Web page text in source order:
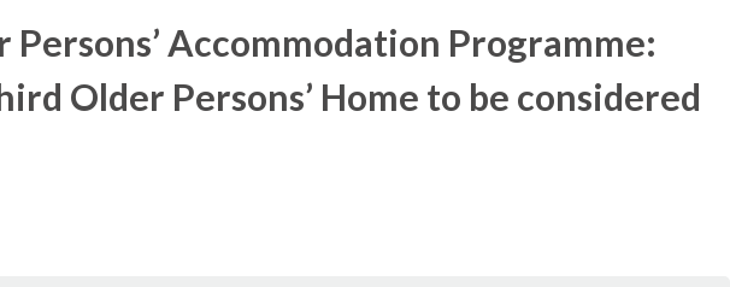
Accommodation Programme:
Older Persons’ Home to be considered